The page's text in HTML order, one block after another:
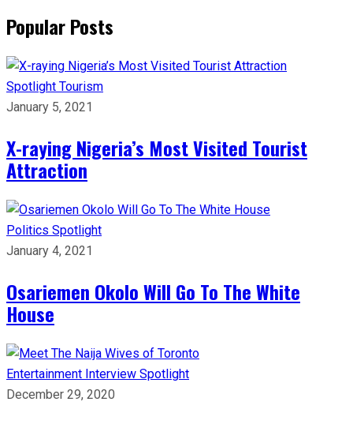
Popular Posts
Spotlight Tourism
January 5, 2021
X-raying Nigeria’s Most Visited Tourist
Attraction
Politics Spotlight
January 4, 2021
Osariemen Okolo Will Go To The White
House
Entertainment Interview Spotlight
December 29, 2020